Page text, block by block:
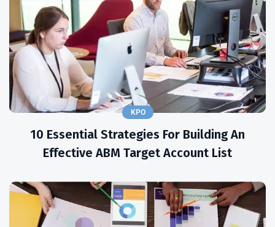
KPO
10 Essential Strategies For Building An
Effective ABM Target Account List